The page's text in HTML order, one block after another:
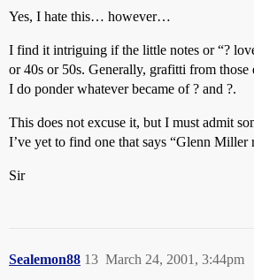
Yes, I hate this… however…
I find it intriguing if the little notes or “?
or 40s or 50s. Generally, grafitti from those
I do ponder whatever became of ? and ?.
This does not excuse it, but I must admit
I’ve yet to find one that says “Glenn Miller
Sir
Sealemon88 March 24, 2001, 3:44pm
13